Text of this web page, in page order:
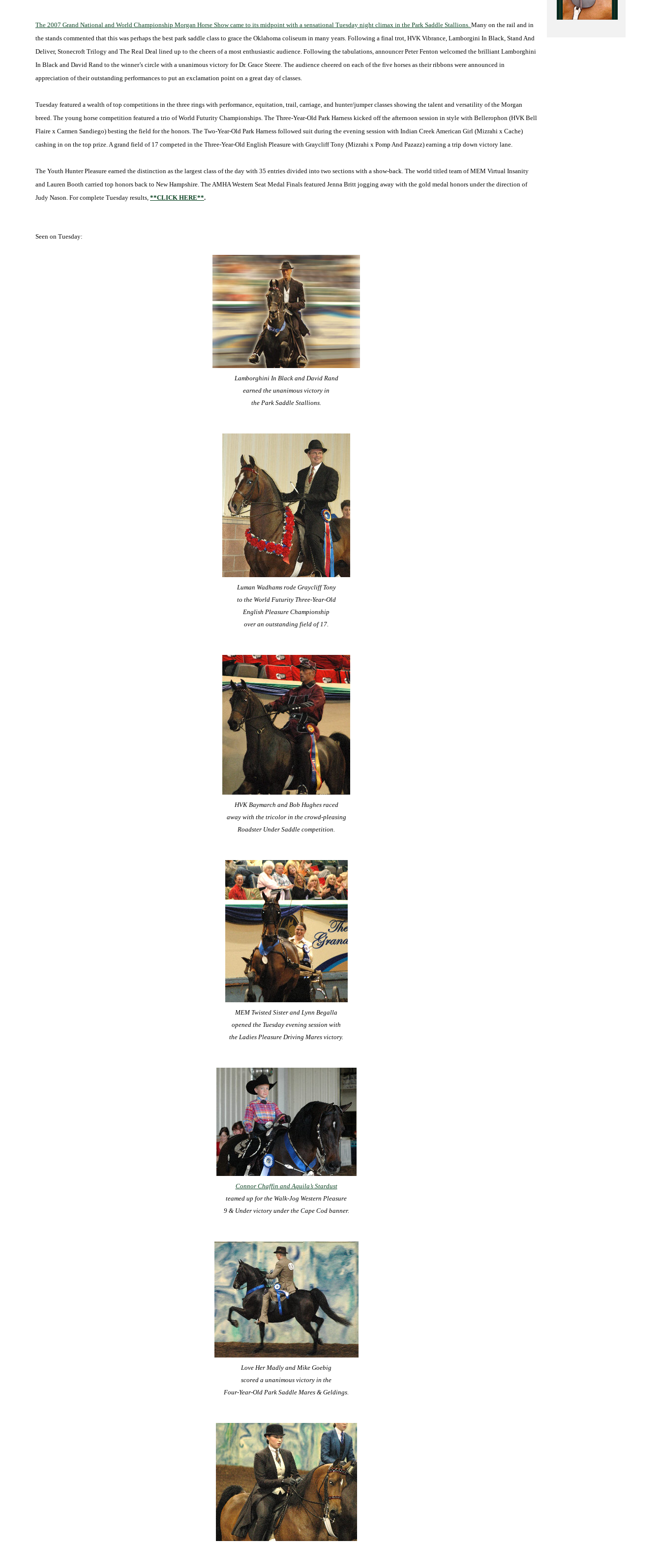
The 2007 Grand National and World Championship Morgan Horse Show came to its midpoint with a sensational Tuesday night climax in the Park Saddle Stallions. Many on the rail and in
the stands commented that this was perhaps the best park saddle class to grace the Oklahoma coliseum in many years. Following a final trot, HVK Vibrance, Lamborgini In Black, Stand And
Deliver, Stonecroft Trilogy and The Real Deal lined up to the cheers of a most enthusiastic audience. Following the tabulations, announcer Peter Fenton welcomed the brilliant Lamborghini
In Black and David Rand to the winner’s circle with a unanimous victory for Dr. Grace Steere. The audience cheered on each of the five horses as their ribbons were announced in
appreciation of their outstanding performances to put an exclamation point on a great day of classes.
Tuesday featured a wealth of top competitions in the three rings with performance, equitation, trail, carriage, and hunter/jumper classes showing the talent and versatility of the Morgan
breed. The young horse competition featured a trio of World Futurity Championships. The Three-Year-Old Park Harness kicked off the afternoon session in style with Bellerophon (HVK Bell
Flaire x Carmen Sandiego) besting the field for the honors. The Two-Year-Old Park Harness followed suit during the evening session with Indian Creek American Girl (Mizrahi x Cache)
cashing in on the top prize. A grand field of 17 competed in the Three-Year-Old English Pleasure with Graycliff Tony (Mizrahi x Pomp And Pazazz) earning a trip down victory lane.
The Youth Hunter Pleasure earned the distinction as the largest class of the day with 35 entries divided into two sections with a show-back. The world titled team of MEM Virtual Insanity
and Lauren Booth carried top honors back to New Hampshire. The AMHA Western Seat Medal Finals featured Jenna Britt jogging away with the gold medal honors under the direction of
Judy Nason. For complete Tuesday results, **CLICK HERE**.
Seen on Tuesday:
Lamborghini In Black and David Rand
earned the unanimous victory in
the Park Saddle Stallions.
Luman Wadhams rode Graycliff Tony
to the World Futurity Three-Year-Old
English Pleasure Championship
over an outstanding field of 17.
HVK Baymarch and Bob Hughes raced
away with the tricolor in the crowd-pleasing
Roadster Under Saddle competition.
MEM Twisted Sister and Lynn Begalla
opened the Tuesday evening session with
the Ladies Pleasure Driving Mares victory.
Connor Chaffin and Aquila’s Stardust
teamed up for the Walk-Jog Western Pleasure
9 & Under victory under the Cape Cod banner.
Love Her Madly and Mike Goebig
scored a unanimous victory in the
Four-Year-Old Park Saddle Mares & Geldings.